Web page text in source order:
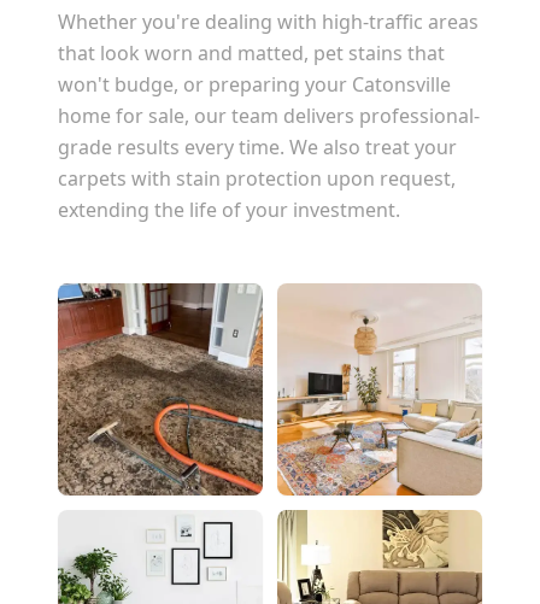
Whether you're dealing with high-traffic areas
that look worn and matted, pet stains that
won't budge, or preparing your Catonsville
home for sale, our team delivers professional-
grade results every time. We also treat your
carpets with stain protection upon request,
extending the life of your investment.